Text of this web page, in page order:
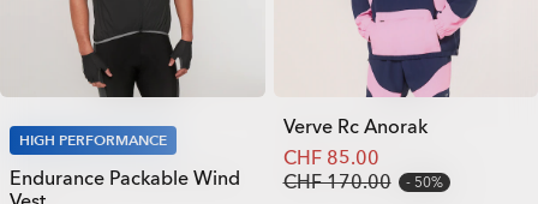
HIGH PERFORMANCE
Endurance Packable Wind
Verve Rc Anorak
CHF 85.00
CHF 170.00
50%